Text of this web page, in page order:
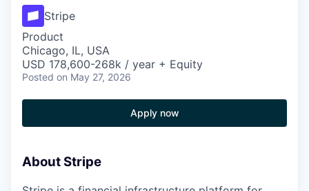
Stripe
Product
Chicago, IL, USA
USD 178,600-268k / year + Equity
Posted on May 27, 2026
Apply now
About Stripe